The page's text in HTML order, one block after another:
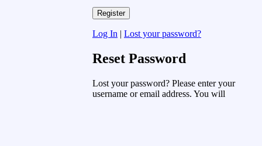
Log In | Lost your password?
Reset Password
Lost your password? Please enter your
username or email address. You will